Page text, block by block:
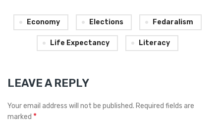
Economy Elections Fedaralism
Life Expectancy Literacy
LEAVE A REPLY
Your email address will not be published. Required fields are
marked *